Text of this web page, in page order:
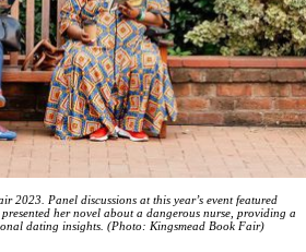
2023. Panel discussions at this year’s event featured
her novel about a dangerous nurse, providing a
dating insights. (Photo: Kingsmead Book Fair)